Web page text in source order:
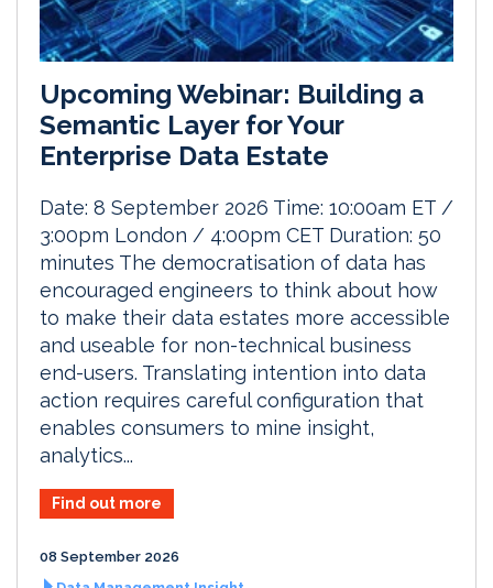
Upcoming Webinar: Building a
Semantic Layer for Your
Enterprise Data Estate
Date: 8 September 2026 Time: 10:00am ET /
3:00pm London / 4:00pm CET Duration: 50
minutes The democratisation of data has
encouraged engineers to think about how
to make their data estates more accessible
and useable for non-technical business
end-users. Translating intention into data
action requires careful configuration that
enables consumers to mine insight,
analytics...
Find out more
08 September 2026